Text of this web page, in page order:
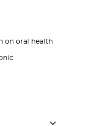
on oral health